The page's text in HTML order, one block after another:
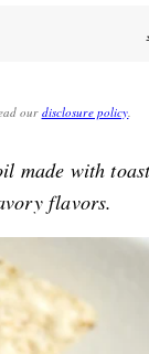
ourdisclosure policy.
made with
flavors.